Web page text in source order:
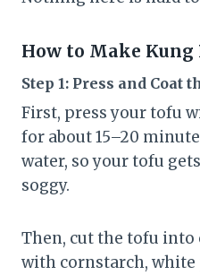
How to Make Kung
Step 1: Press and Coat
First, press your tofu
for about 15–20
water, so your tofu
soggy.
Then, cut the tofu into
with cornstarch, white